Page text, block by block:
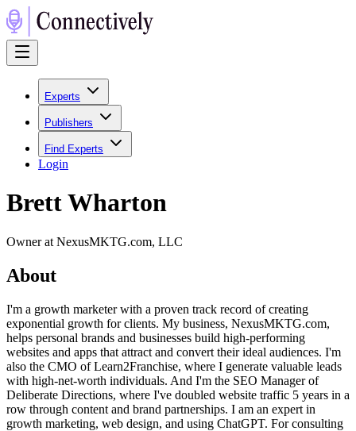
Experts
Publishers
Find Experts
Login
Brett Wharton
Owner at NexusMKTG.com, LLC
About
I'm a growth marketer with a proven track record of creating
exponential growth for clients. My business, NexusMKTG.com,
helps personal brands and businesses build high-performing
websites and apps that attract and convert their ideal audiences. I'm
also the CMO of Learn2Franchise, where I generate valuable leads
with high-net-worth individuals. And I'm the SEO Manager of
Deliberate Directions, where I've doubled website traffic 5 years in a
row through content and brand partnerships. I am an expert in
growth marketing, web design, and using ChatGPT. For consulting